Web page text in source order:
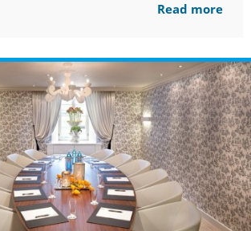
Read more